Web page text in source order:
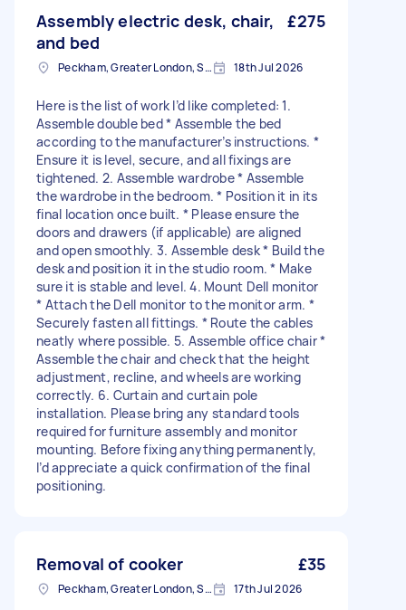
Assembly electric desk, chair,
and bed
£275
Peckham, Greater London, SE15 18th Jul 2026
Here is the list of work I’d like completed: 1.
Assemble double bed * Assemble the bed
according to the manufacturer’s instructions. *
Ensure it is level, secure, and all fixings are
tightened. 2. Assemble wardrobe * Assemble
the wardrobe in the bedroom. * Position it in its
final location once built. * Please ensure the
doors and drawers (if applicable) are aligned
and open smoothly. 3. Assemble desk * Build the
desk and position it in the studio room. * Make
sure it is stable and level. 4. Mount Dell monitor
* Attach the Dell monitor to the monitor arm. *
Securely fasten all fittings. * Route the cables
neatly where possible. 5. Assemble office chair *
Assemble the chair and check that the height
adjustment, recline, and wheels are working
correctly. 6. Curtain and curtain pole
installation. Please bring any standard tools
required for furniture assembly and monitor
mounting. Before fixing anything permanently,
I’d appreciate a quick confirmation of the final
positioning.
Removal of cooker £35
Peckham, Greater London, SE15 17th Jul 2026